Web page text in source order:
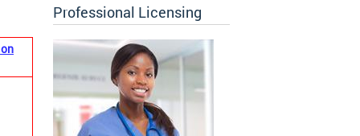
Professional Licensing